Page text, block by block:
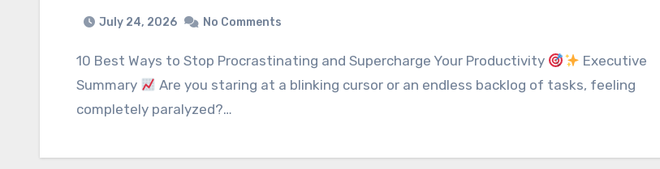
July 24, 2026 No Comments
10 Best Ways to Stop Procrastinating and Supercharge Your Productivity
Executive
Summary
Are you staring at a blinking cursor or an endless backlog of tasks, feeling
completely paralyzed?…